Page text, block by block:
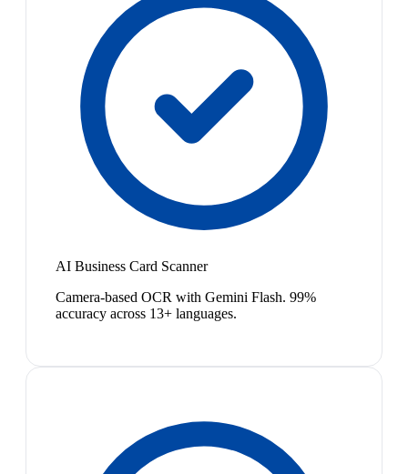
AI Business Card Scanner
Camera-based OCR with Gemini Flash. 99%
accuracy across 13+ languages.